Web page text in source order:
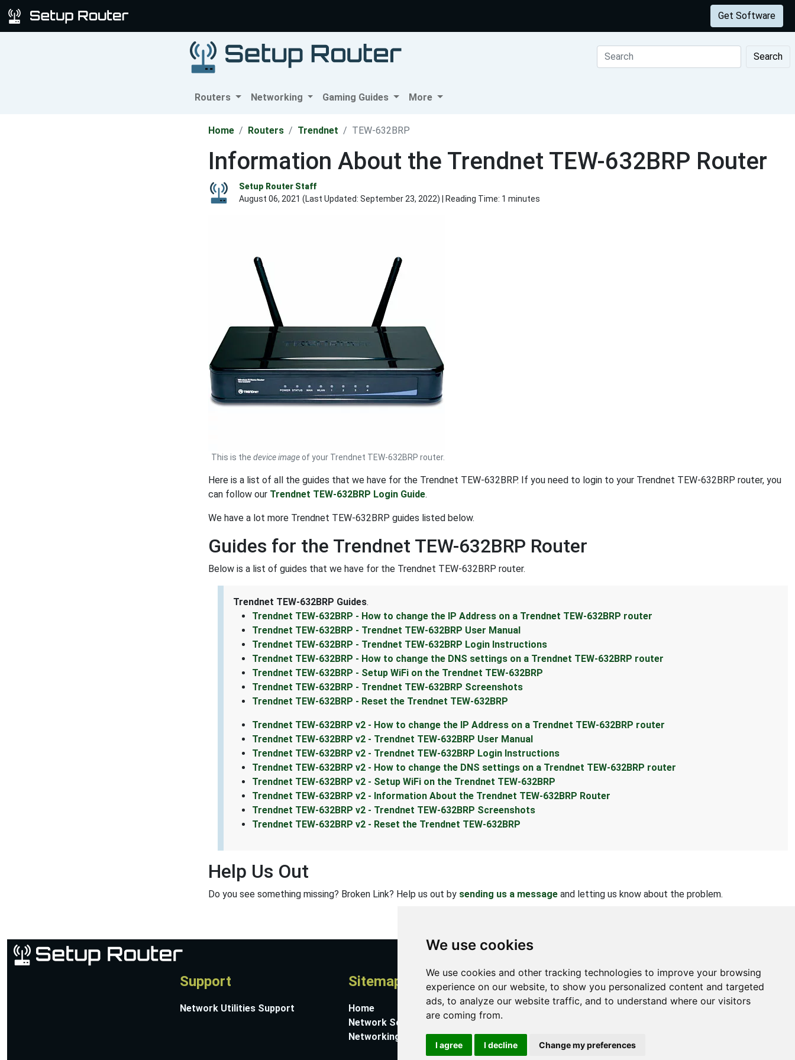
We use cookies
We use cookies and other tracking technologies to improve your browsing
experience on our website, to show you personalized content and targeted
ads, to analyze our website traffic, and to understand where our visitors
are coming from.
I agree I decline Change my preferences
Get Software
Search
Routers Networking Gaming Guides More
Home Routers Trendnet TEW-632BRP
Information About the Trendnet TEW-632BRP Router
Setup Router Staff
August 06, 2021 (Last Updated: September 23, 2022) | Reading Time: 1 minutes
This is the device imageof your Trendnet TEW-632BRP router.
Here is a list of all the guides that we have for the Trendnet TEW-632BRP. If you need to login to your Trendnet TEW-632BRP router, you
can follow our Trendnet TEW-632BRP Login Guide.
We have a lot more Trendnet TEW-632BRP guides listed below.
Guides for the Trendnet TEW-632BRP Router
Below is a list of guides that we have for the Trendnet TEW-632BRP router.
Trendnet TEW-632BRP Guides.
Trendnet TEW-632BRP - How to change the IP Address on a Trendnet TEW-632BRP router
Trendnet TEW-632BRP - Trendnet TEW-632BRP User Manual
Trendnet TEW-632BRP - Trendnet TEW-632BRP Login Instructions
Trendnet TEW-632BRP - How to change the DNS settings on a Trendnet TEW-632BRP router
Trendnet TEW-632BRP - Setup WiFi on the Trendnet TEW-632BRP
Trendnet TEW-632BRP - Trendnet TEW-632BRP Screenshots
Trendnet TEW-632BRP - Reset the Trendnet TEW-632BRP
Trendnet TEW-632BRP v2 - How to change the IP Address on a Trendnet TEW-632BRP router
Trendnet TEW-632BRP v2 - Trendnet TEW-632BRP User Manual
Trendnet TEW-632BRP v2 - Trendnet TEW-632BRP Login Instructions
Trendnet TEW-632BRP v2 - How to change the DNS settings on a Trendnet TEW-632BRP router
Trendnet TEW-632BRP v2 - Setup WiFi on the Trendnet TEW-632BRP
Trendnet TEW-632BRP v2 - Information About the Trendnet TEW-632BRP Router
Trendnet TEW-632BRP v2 - Trendnet TEW-632BRP Screenshots
Trendnet TEW-632BRP v2 - Reset the Trendnet TEW-632BRP
Help Us Out
Do you see something missing? Broken Link? Help us out by sending us a message and letting us know about the problem.
Support
Network Utilities Support
Sitemap
Home
Network Software
Networking Guides
About
Contact Us
About Us
Privacy Policy